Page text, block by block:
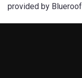
provided by